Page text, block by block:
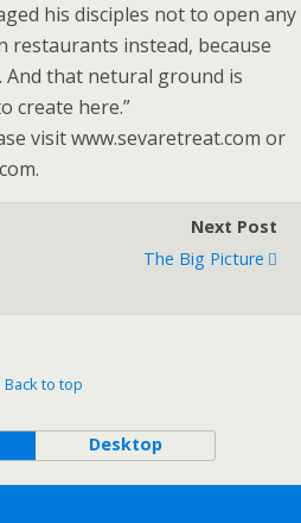
his disciples not to open any
restaurants instead, because
that netural ground is
create here.”
visit www.sevaretreat.com or
Next Post
The Big Picture
Back to top
Desktop